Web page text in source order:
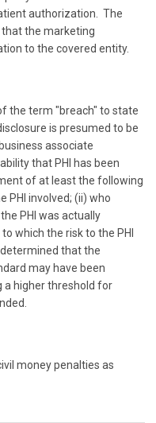
authorization. The
the marketing
to the covered entity.
the term "breach" to state
is presumed to be
associate
that PHI has been
of at least the following
PHI involved; (ii) who
PHI was actually
which the risk to the PHI
that the
may have been
a higher threshold for
money penalties as